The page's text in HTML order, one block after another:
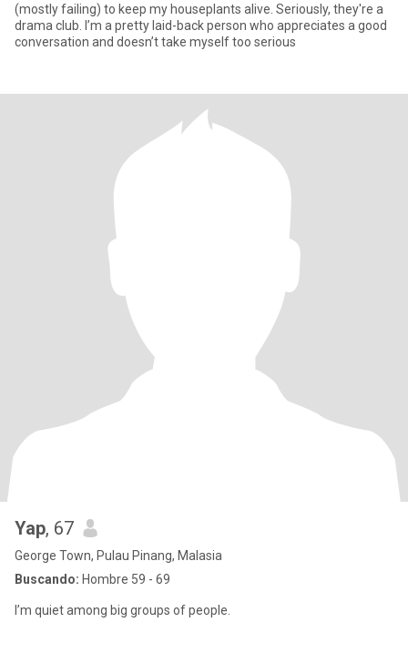
(mostly failing) to keep my houseplants alive. Seriously, they're a
drama club. I’m a pretty laid-back person who appreciates a good
conversation and doesn’t take myself too serious
Yap, 67
George Town, Pulau Pinang, Malasia
Buscando: Hombre 59 - 69
I’m quiet among big groups of people.